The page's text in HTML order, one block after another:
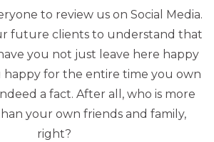
to review us on Social Media.
future clients to understand that
you not just leave here happy
for the entire time you own
a fact. After all, who is more
your own friends and family,
right?